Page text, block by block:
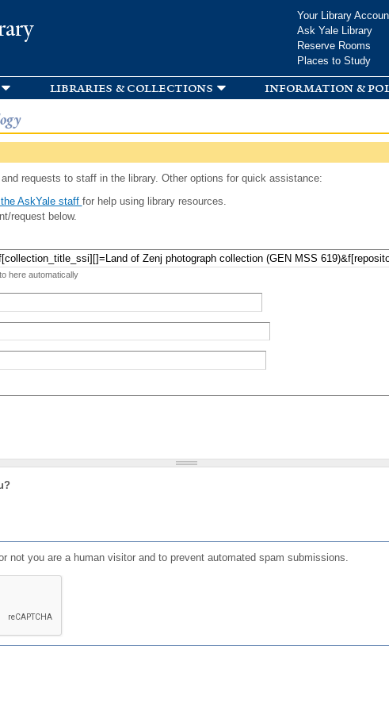
Your Library
Ask Yale Library
Reserve Rooms
Places to Study
libraries & collections information &
requests to staff in the library. Other options for quick assistance:
AskYale staff for help using library resources.
request below.
here automatically
not you are a human visitor and to prevent automated spam submissions.